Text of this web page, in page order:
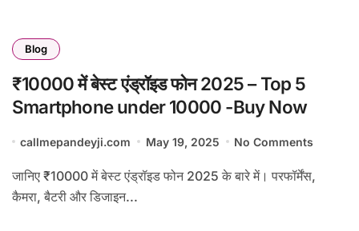
Blog
₹10000 में बेस्ट एंड्रॉइड फोन 2025 – Top 5
Smartphone under 10000 -Buy Now
callmepandeyji.com May 19, 2025 No Comments
जानिए ₹10000 में बेस्ट एंड्रॉइड फोन 2025 के बारे में। परफॉर्मेंस,
कैमरा, बैटरी और डिजाइन...